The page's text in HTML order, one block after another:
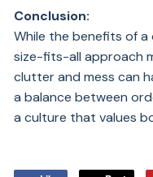
Conclusion:
While the benefits of
size-fits-all approach
clutter and mess can
a balance between
a culture that values